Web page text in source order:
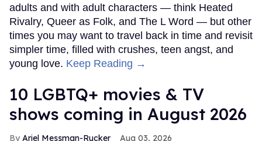
adults and with adult characters — think Heated
Rivalry, Queer as Folk, and The L Word — but other
times you may want to travel back in time and revisit
simpler time, filled with crushes, teen angst, and
young love. Keep Reading →
10 LGBTQ+ movies & TV
shows coming in August 2026
Ariel Messman-Rucker Aug 03, 2026